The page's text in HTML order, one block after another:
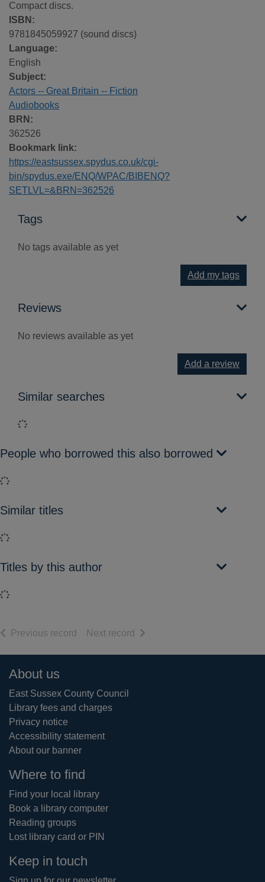
Compact discs.
ISBN:
9781845059927 (sound discs)
Language:
English
Subject:
Actors -- Great Britain -- Fiction
Audiobooks
BRN:
362526
Bookmark link:
https://eastsussex.spydus.co.uk/cgi-
bin/spydus.exe/ENQ/WPAC/BIBENQ?
SETLVL=&BRN=362526
Tags
No tags available as yet
Add my tags
Reviews
No reviews available as yet
Add a review
Similar searches
Loading...
People who borrowed this also borrowed
Loading...
Similar titles
Loading...
Titles by this author
Loading...
Previous record of search results
Next record of search results
Footer
About us
East Sussex County Council
Library fees and charges
Privacy notice
Accessibility statement
About our banner
Where to find
Find your local library
Book a library computer
Reading groups
Lost library card or PIN
Keep in touch